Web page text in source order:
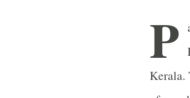
P
Kerala.